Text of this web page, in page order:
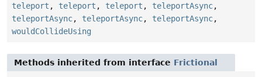
teleport , teleport , teleport , teleportAsync,
teleportAsync, teleportAsync, teleportAsync,
wouldCollideUsing
Methods inherited from interface Frictional